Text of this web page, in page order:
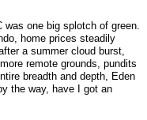
one big splotch of green.
home prices steadily
a summer cloud burst,
remote grounds, pundits
breadth and depth, Eden
the way, have I got an